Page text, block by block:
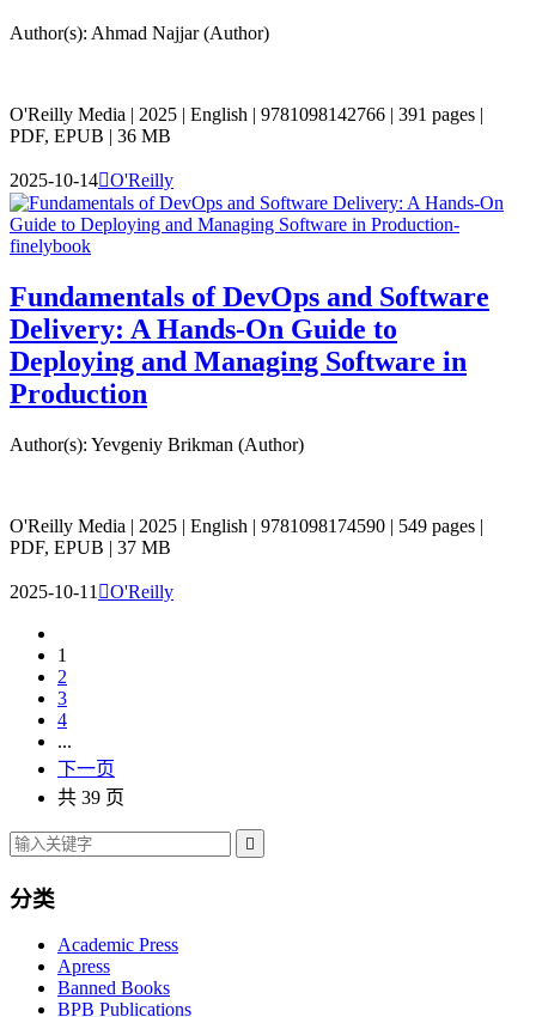
Author(s): Ahmad Najjar (Author)
O'Reilly Media | 2025 | English | 9781098142766 | 391 pages |
PDF, EPUB | 36 MB
2025-10-14O'Reilly
Fundamentals of DevOps and Software
Delivery: A Hands-On Guide to
Deploying and Managing Software in
Production
Author(s): Yevgeniy Brikman (Author)
O'Reilly Media | 2025 | English | 9781098174590 | 549 pages |
PDF, EPUB | 37 MB
2025-10-11 O'Reilly
1
2
3
4
...
下一页
共 39 页

分类
Academic Press
Apress
Banned Books
BPB Publications